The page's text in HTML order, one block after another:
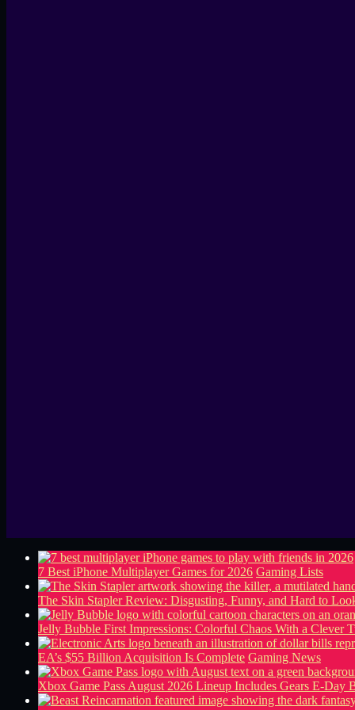
7 Best iPhone Multiplayer Games for 2026 Gaming Lists
The Skin Stapler Review: Disgusting, Funny, and Hard to
Jelly Bubble First Impressions: Colorful Chaos With a Clever
EA’s $55 Billion Acquisition Is Complete Gaming News
Xbox Game Pass August 2026 Lineup Includes Gears E-Day